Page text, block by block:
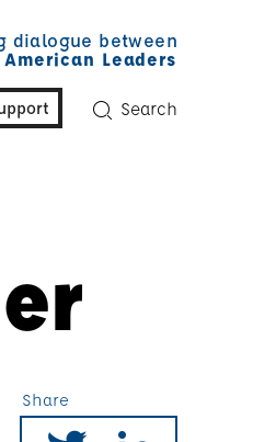
dialogue between
Leaders
Search
Share